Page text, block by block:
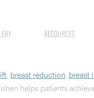
RESOURCES
, breast reduction, breast
helps patients